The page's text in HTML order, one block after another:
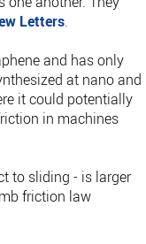
Letters.
and has only
at nano and
it could potentially
in machines
to sliding - is larger
friction law